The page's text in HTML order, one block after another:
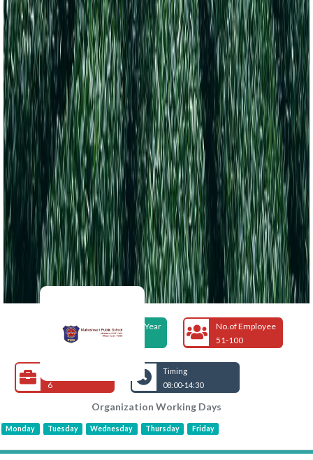
Foundation Year
1978
No.of Employee
51-100
6
Timing
08:00-14:30
Organization Working Days
Monday Tuesday Wednesday Thursday Friday